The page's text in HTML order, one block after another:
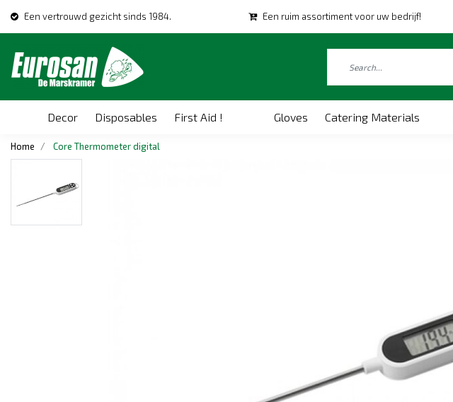
Een vertrouwd gezicht sinds 1984. Een ruim assortiment voor uw bedrijf!
Decor Disposables First Aid ! Gloves Catering Materials
Home Core Thermometer digital